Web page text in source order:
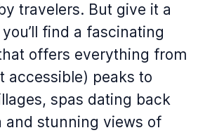
travelers. But give it a
find a fascinating
offers everything from
accessible) peaks to
spas dating back
and stunning views of